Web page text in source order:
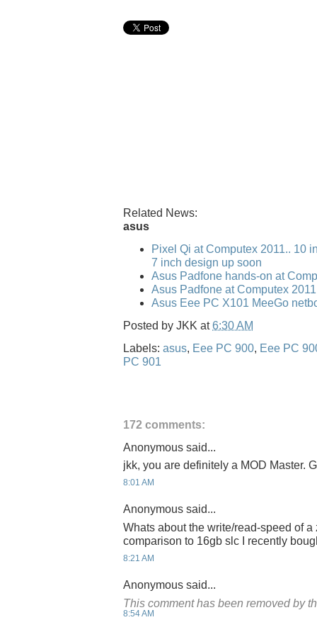
Related News:
asus
Pixel Qi at Computex 2011.. 10
7 inch design up soon
Asus Padfone hands-on at
Asus Padfone at Computex 2011
Asus Eee PC X101 MeeGo
Posted by JKK at6:30 AM
Labels: asus, Eee PC 900, Eee PC
PC 901
172 comments:
Anonymous said...
jkk, you are definitely a MOD Master.
8:01 AM
Anonymous said...
Whats about the write/read-speed of
comparison to 16gb slc I recently
8:21 AM
Anonymous said...
This comment has been removed by
8:54 AM